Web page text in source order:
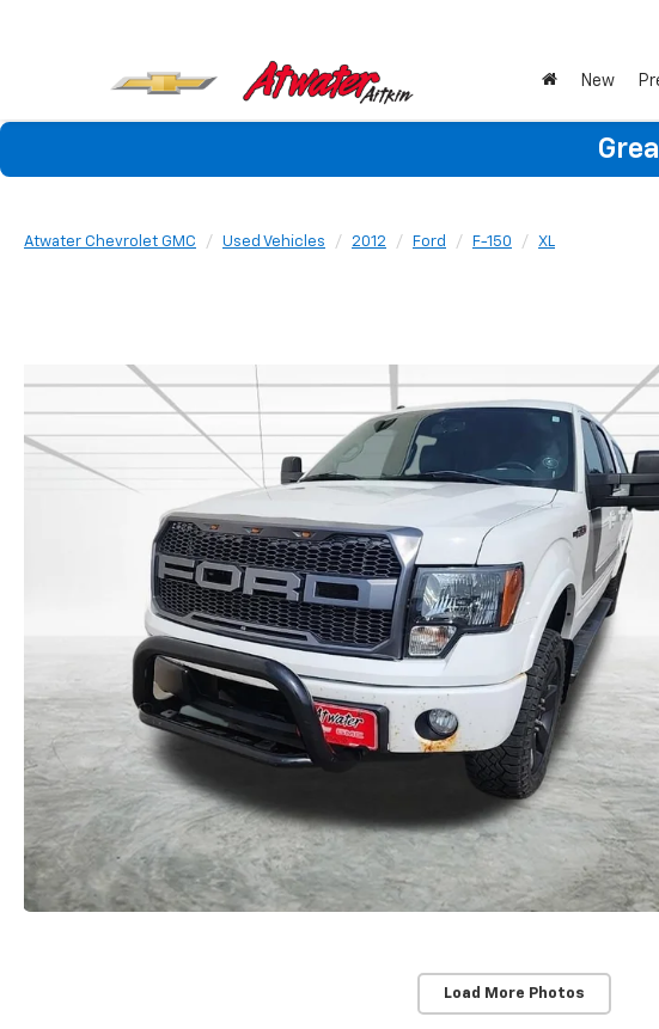
New
Atwater Chevrolet GMC Used Vehicles 2012 Ford F-150 XL
Load More Photos